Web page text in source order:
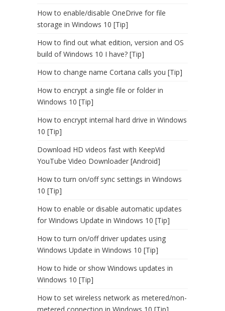
How to enable/disable OneDrive for file
storage in Windows 10 [Tip]
How to find out what edition, version and OS
build of Windows 10 I have? [Tip]
How to change name Cortana calls you [Tip]
How to encrypt a single file or folder in
Windows 10 [Tip]
How to encrypt internal hard drive in Windows
10 [Tip]
Download HD videos fast with KeepVid
YouTube Video Downloader [Android]
How to turn on/off sync settings in Windows
10 [Tip]
How to enable or disable automatic updates
for Windows Update in Windows 10 [Tip]
How to turn on/off driver updates using
Windows Update in Windows 10 [Tip]
How to hide or show Windows updates in
Windows 10 [Tip]
How to set wireless network as metered/non-